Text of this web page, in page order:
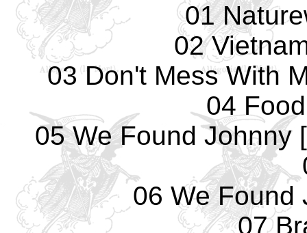
01
02
03 Don't Mess With
04
05 We Found Johnny
06 We Found
07